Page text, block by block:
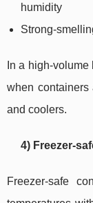
humidity
Strong-
In a high-
when containers
and coolers.
4) Freezer-
Freezer-safe